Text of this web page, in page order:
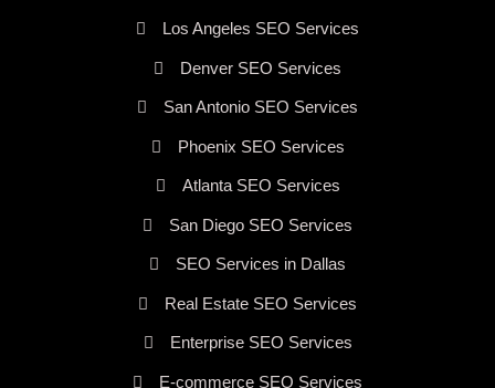
Los Angeles SEO Services
Denver SEO Services
San Antonio SEO Services
Phoenix SEO Services
Atlanta SEO Services
San Diego SEO Services
SEO Services in Dallas
Real Estate SEO Services
Enterprise SEO Services
E-commerce SEO Services